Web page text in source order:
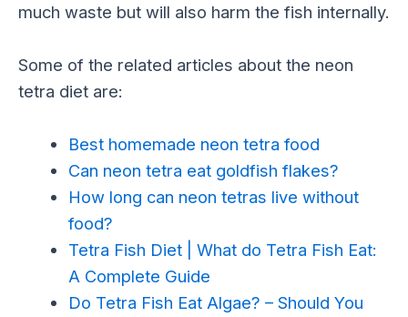
much waste but will also harm the fish internally.
Some of the related articles about the neon
tetra diet are:
Best homemade neon tetra food
Can neon tetra eat goldfish flakes?
How long can neon tetras live without
food?
Tetra Fish Diet | What do Tetra Fish Eat:
A Complete Guide
Do Tetra Fish Eat Algae? – Should You